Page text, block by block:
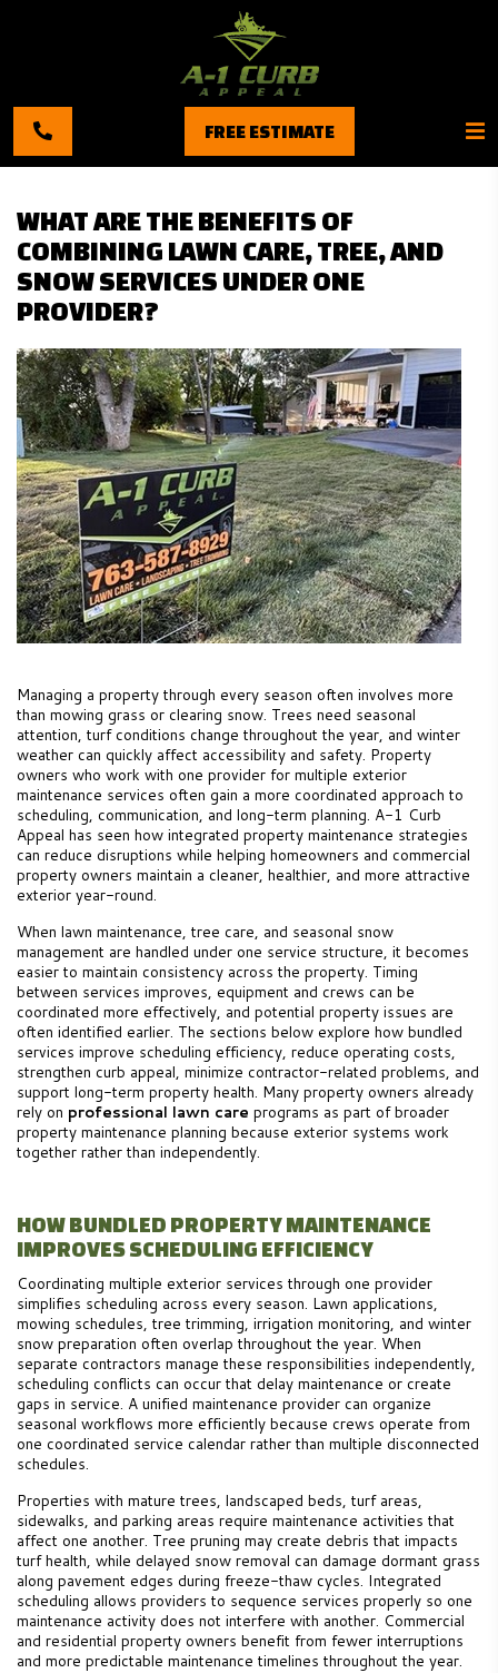
FREE ESTIMATE
WHAT ARE THE BENEFITS OF
COMBINING LAWN CARE, TREE, AND
SNOW SERVICES UNDER ONE
PROVIDER?
Managing a property through every season often involves more
than mowing grass or clearing snow. Trees need seasonal
attention, turf conditions change throughout the year, and winter
weather can quickly affect accessibility and safety. Property
owners who work with one provider for multiple exterior
maintenance services often gain a more coordinated approach to
scheduling, communication, and long-term planning. A-1 Curb
Appeal has seen how integrated property maintenance strategies
can reduce disruptions while helping homeowners and commercial
property owners maintain a cleaner, healthier, and more attractive
exterior year-round.
When lawn maintenance, tree care, and seasonal snow
management are handled under one service structure, it becomes
easier to maintain consistency across the property. Timing
between services improves, equipment and crews can be
coordinated more effectively, and potential property issues are
often identified earlier. The sections below explore how bundled
services improve scheduling efficiency, reduce operating costs,
strengthen curb appeal, minimize contractor-related problems, and
support long-term property health. Many property owners already
rely on professional lawn care programs as part of broader
property maintenance planning because exterior systems work
together rather than independently.
HOW BUNDLED PROPERTY MAINTENANCE
IMPROVES SCHEDULING EFFICIENCY
Coordinating multiple exterior services through one provider
simplifies scheduling across every season. Lawn applications,
mowing schedules, tree trimming, irrigation monitoring, and winter
snow preparation often overlap throughout the year. When
separate contractors manage these responsibilities independently,
scheduling conflicts can occur that delay maintenance or create
gaps in service. A unified maintenance provider can organize
seasonal workflows more efficiently because crews operate from
one coordinated service calendar rather than multiple disconnected
schedules.
Properties with mature trees, landscaped beds, turf areas,
sidewalks, and parking areas require maintenance activities that
affect one another. Tree pruning may create debris that impacts
turf health, while delayed snow removal can damage dormant grass
along pavement edges during freeze-thaw cycles. Integrated
scheduling allows providers to sequence services properly so one
maintenance activity does not interfere with another. Commercial
and residential property owners benefit from fewer interruptions
and more predictable maintenance timelines throughout the year.